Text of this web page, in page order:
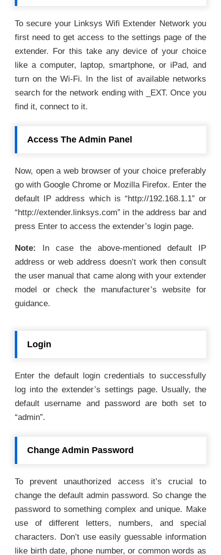
To secure your Linksys Wifi Extender Network you
first need to get access to the settings page of the
extender. For this take any device of your choice
like a computer, laptop, smartphone, or iPad, and
turn on the Wi-Fi. In the list of available networks
search for the network ending with _EXT. Once you
find it, connect to it.
Access The Admin Panel
Now, open a web browser of your choice preferably
go with Google Chrome or Mozilla Firefox. Enter the
default IP address which is “http://192.168.1.1” or
“http://extender.linksys.com” in the address bar and
press Enter to access the extender’s login page.
Note:
In case the above-mentioned default IP
address or web address doesn’t work then consult
the user manual that came along with your extender
model or check the manufacturer’s website for
guidance.
Login
Enter the default login credentials to successfully
log into the extender’s settings page. Usually, the
default username and password are both set to
“admin”.
Change Admin Password
To prevent unauthorized access it’s crucial to
change the default admin password. So change the
password to something complex and unique. Make
use of different letters, numbers, and special
characters. Don’t use easily guessable information
like birth date, phone number, or common words as